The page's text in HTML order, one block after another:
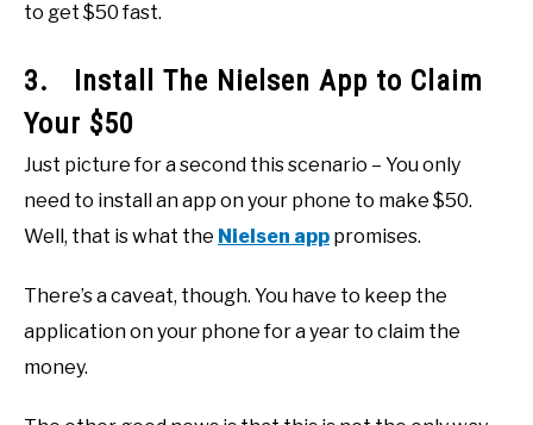
to get $50 fast.
3. Install The Nielsen App to Claim
Your $50
Just picture for a second this scenario – You only
need to install an app on your phone to make $50.
Well, that is what the Nielsen app promises.
There’s a caveat, though. You have to keep the
application on your phone for a year to claim the
money.